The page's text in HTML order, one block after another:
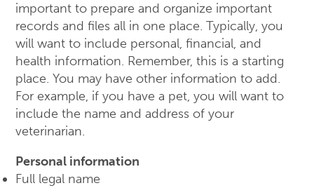
important to prepare and organize important
records and files all in one place. Typically, you
will want to include personal, financial, and
health information. Remember, this is a starting
place. You may have other information to add.
For example, if you have a pet, you will want to
include the name and address of your
veterinarian.
Personal information
Full legal name